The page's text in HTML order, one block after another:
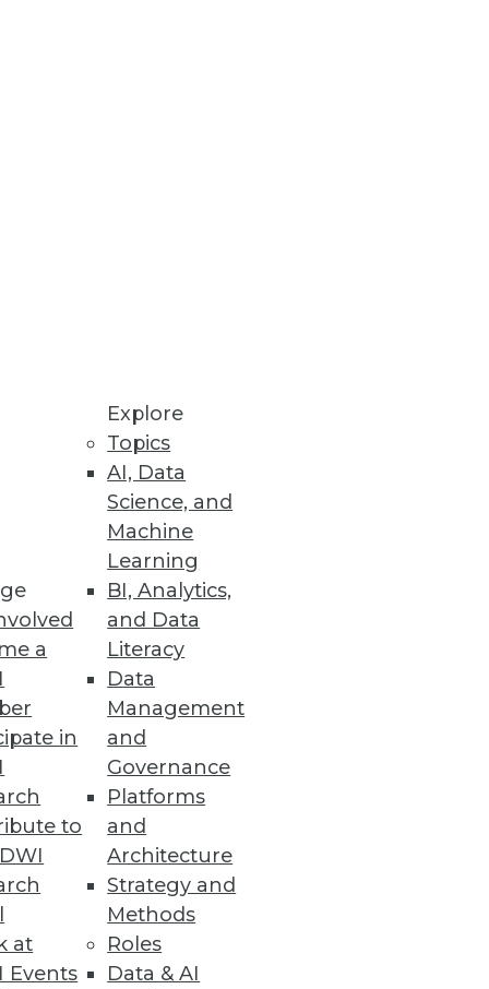
a
in
to
at
Events
Explore
Topics
AI, Data
Science, and
Machine
Learning
BI, Analytics,
and Data
Literacy
Data
Management
and
Governance
Platforms
and
Architecture
Strategy and
Methods
Roles
Data & AI